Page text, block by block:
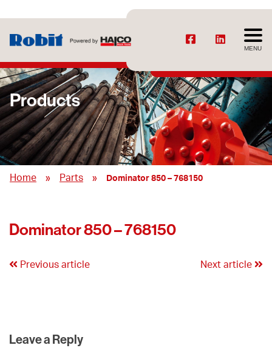
MENU
Products
Home » Parts » Dominator 850 – 768150
Dominator 850 – 768150
Previous article Next article
Leave a Reply